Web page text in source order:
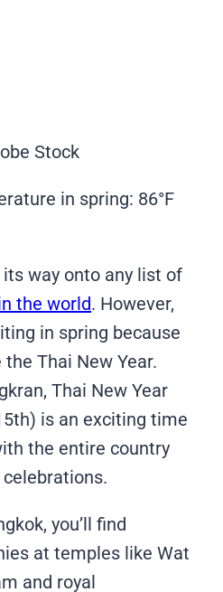
Stock
in spring: 86°F
way onto any list of
the world. However,
in spring because
Thai New Year.
Thai New Year
is an exciting time
the entire country
you’ll find
at temples like Wat
and royal